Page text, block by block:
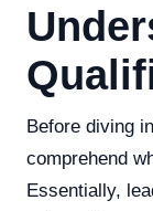
Before diving
comprehend
Essentially,